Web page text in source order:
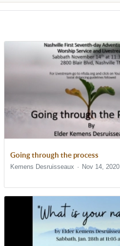
Going through the process
Kemens Desruisseaux Nov 14, 2020